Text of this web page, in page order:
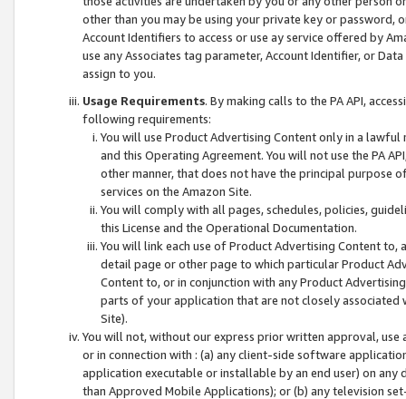
other than you may be using your private key or
Account Identifiers to access or use ay service offered by
use any Associates tag parameter, Account Identifier, or
assign to you.
Usage Requirements. By making calls to the PA API,
following requirements:
You will use Product Advertising Content only in a
and this Operating Agreement. You will not use the PA
other manner, that does not have the principal purpose
services on the Amazon Site.
You will comply with all pages, schedules, policies,
this License and the Operational Documentation.
You will link each use of Product Advertising Content
detail page or other page to which particular Product
Content to, or in conjunction with any Product
parts of your application that are not closely associated
Site).
You will not, without our express prior written approval,
or in connection with : (a) any client-side software
application executable or installable by an end user) on
than Approved Mobile Applications); or (b) any television